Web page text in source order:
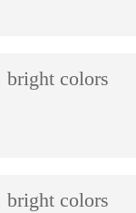
bright colors
bright colors